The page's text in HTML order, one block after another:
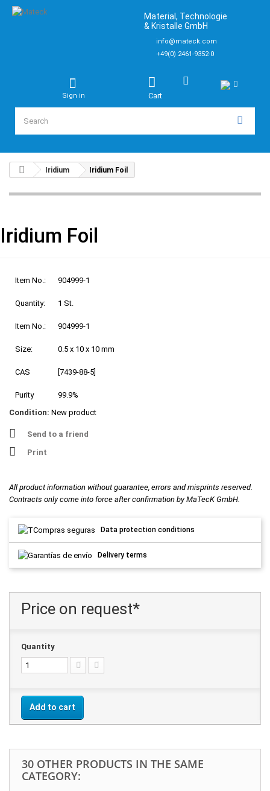
Material, Technologie
& Kristalle GmbH
info@mateck.com
+49(0) 2461-9352-0
Cart
Sign in
Iridium Iridium Foil
Iridium Foil
Item No.: 904999-1
Quantity: 1 St.
Item No.: 904999-1
Size: 0.5 x 10 x 10 mm
CAS [7439-88-5]
Purity
99.9%
Condition: New product
Send to a friend
Print
All product information without guarantee, errors and misprints reserved.
Contracts only come into force after confirmation by MaTecK GmbH.
Data protection conditions
Delivery terms
Price on request*
Quantity
Add to cart
30 OTHER PRODUCTS IN THE SAME
CATEGORY: